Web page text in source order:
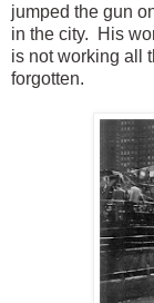
jumped the gun
in the city. His
is not working all
forgotten.